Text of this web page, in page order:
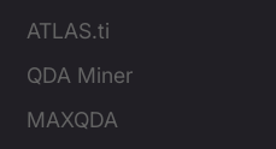
ATLAS.ti
QDA Miner
MAXQDA